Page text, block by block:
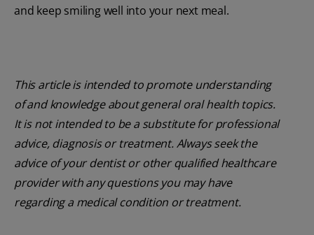
and keep smiling well into your next meal.
This article is intended to promote understanding
of and knowledge about general oral health topics.
It is not intended to be a substitute for professional
advice, diagnosis or treatment. Always seek the
advice of your dentist or other qualified healthcare
provider with any questions you may have
regarding a medical condition or treatment.